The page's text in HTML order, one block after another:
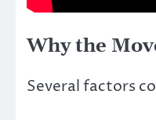
Why the
Several factors